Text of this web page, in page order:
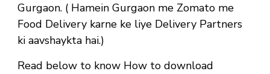
Gurgaon. ( Hamein Gurgaon me Zomato me
Food Delivery karne ke liye Delivery Partners
ki aavshaykta hai.)
Read below to know How to download